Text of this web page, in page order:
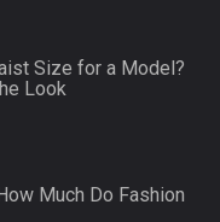
Size for a Model?
Look
Much Do Fashion